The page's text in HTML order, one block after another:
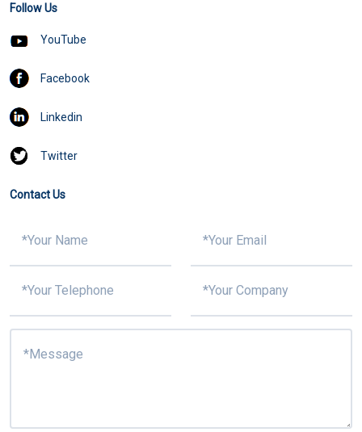
Follow Us
YouTube
Facebook
Linkedin
Twitter
Contact Us